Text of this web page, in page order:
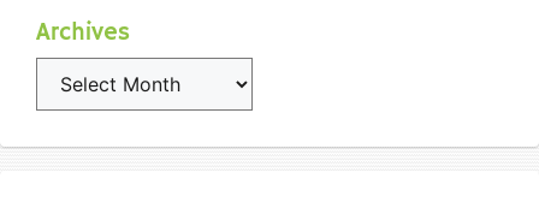
Archives
Archives